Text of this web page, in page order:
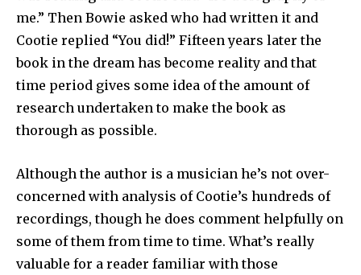
me.” Then Bowie asked who had written it and
Cootie replied “You did!” Fifteen years later the
book in the dream has become reality and that
time period gives some idea of the amount of
research undertaken to make the book as
thorough as possible.
Although the author is a musician he’s not over-
concerned with analysis of Cootie’s hundreds of
recordings, though he does comment helpfully on
some of them from time to time. What’s really
valuable for a reader familiar with those